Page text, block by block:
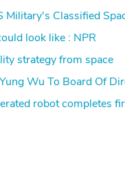
Classified
look like : NPR
strategy from space
Wu To Board Of
robot completes